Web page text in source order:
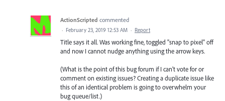
ActionScripted commented
· February 23, 2019 12:53 AM · Report
Title says it all. Was working fine, toggled "snap to pixel" off
and now I cannot nudge anything using the arrow keys.
(What is the point of this bug forum if I can't vote for or
comment on existing issues? Creating a duplicate issue like
this of an identical problem is going to overwhelm your
bug queue/list.)